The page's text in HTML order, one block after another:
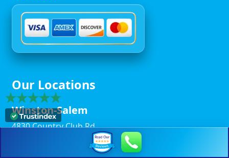
Our Locations
Winston-Salem
4830 Country Club Rd,
Winston-Salem, NC 27104